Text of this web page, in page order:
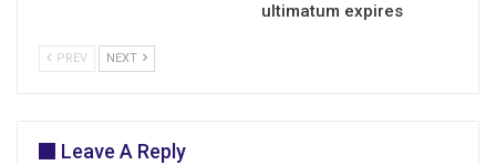
ultimatum expires
PREV NEXT
Leave A Reply